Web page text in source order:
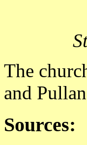
The
and
Sources: